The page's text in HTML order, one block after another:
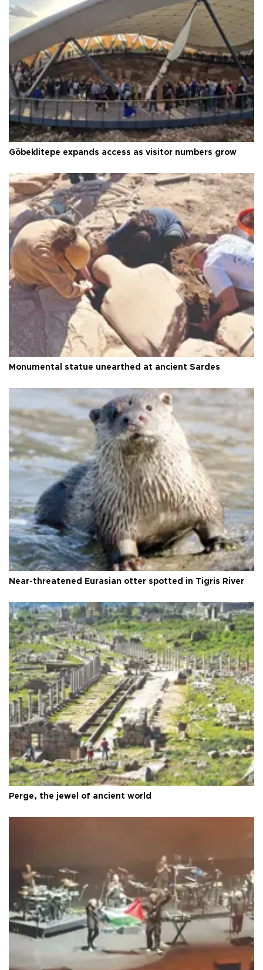
Göbeklitepe expands access as visitor numbers grow
Monumental statue unearthed at ancient Sardes
Near-threatened Eurasian otter spotted in Tigris River
Perge, the jewel of ancient world